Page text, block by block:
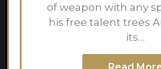
of weapon with any
his free talent trees
its…
Read